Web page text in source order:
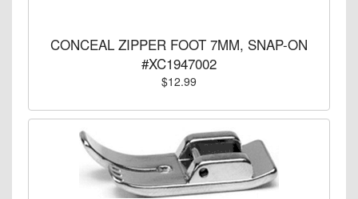
CONCEAL ZIPPER FOOT 7MM, SNAP-ON
#XC1947002
$12.99